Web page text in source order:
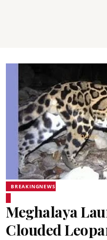
BREAKINGNEWS
Meghalaya
Clouded